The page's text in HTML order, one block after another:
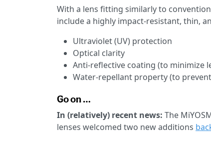
With a lens fitting similarly to
include a highly impact-resistant, thin,
Ultraviolet (UV) protection
Optical clarity
Anti-reflective coating (to minimize
Water-repellant property (to
Go on …
In (relatively) recent news: The
lenses welcomed two new additions